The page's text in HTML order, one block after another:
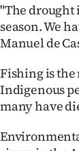
"The drought
season. We
Manuel de
Fishing is
Indigenous
many have